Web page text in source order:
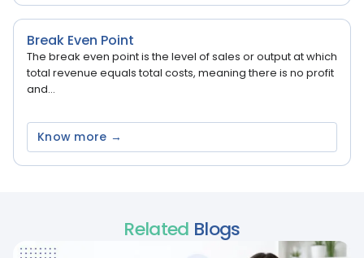
Break Even Point
The break even point is the level of sales or output at which
total revenue equals total costs, meaning there is no profit
and...
Know more →
Related Blogs